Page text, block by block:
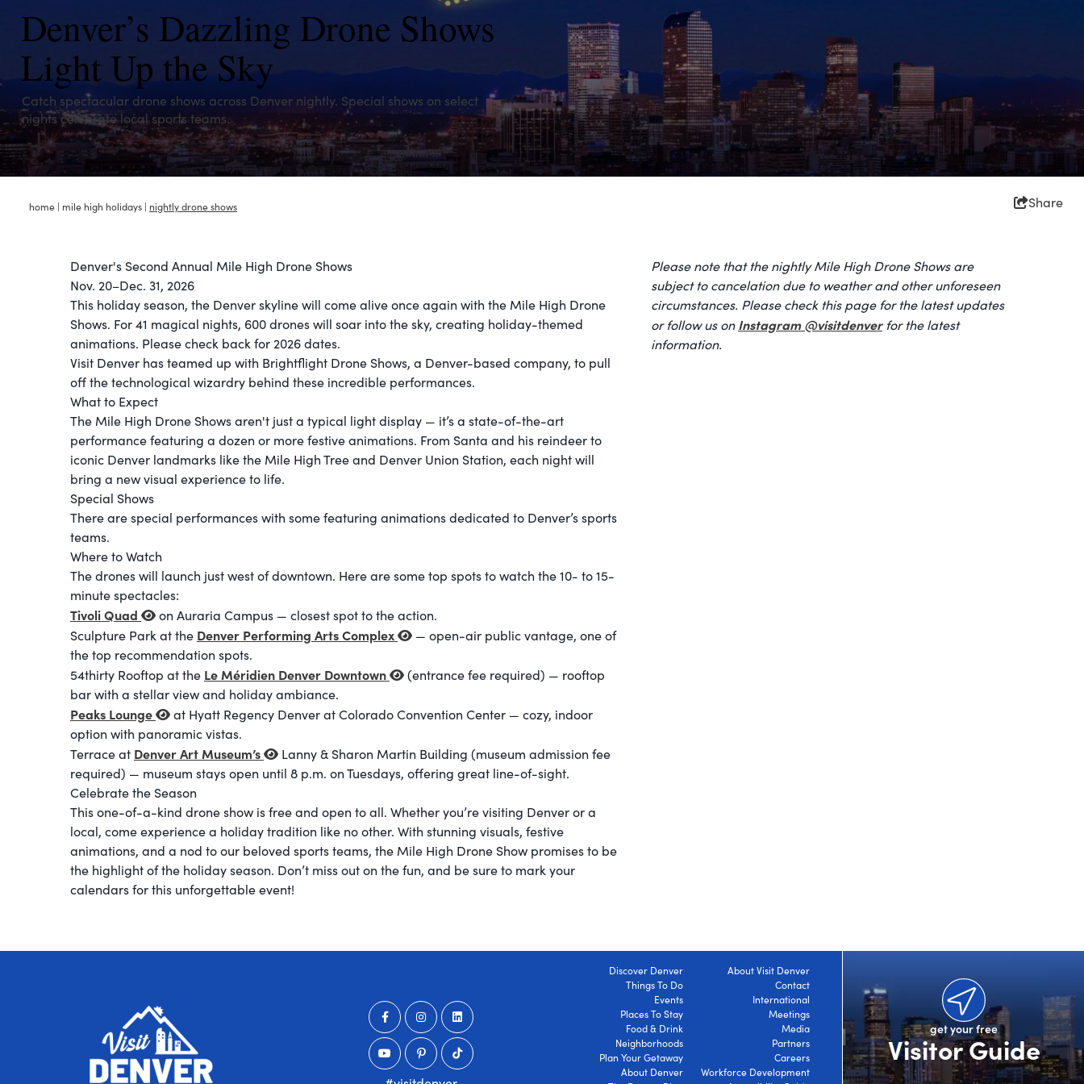
Denver’s Dazzling Drone Shows
Light Up the Sky
Catch spectacular drone shows across Denver nightly. Special shows on select
nights celebrate local sports teams.
home | mile high holidays | nightly drone shows Share
Denver's Second Annual Mile High Drone Shows
Nov. 20–Dec. 31, 2026​
This holiday season, the Denver skyline will come alive once again with the Mile High Drone
Shows. For 41 magical nights, 600 drones will soar into the sky, creating holiday-themed
animations. Please check back for 2026 dates.
Visit Denver has teamed up with Brightflight Drone Shows, a Denver-based company, to pull
off the technological wizardry behind these incredible performances.
What to Expect
The Mile High Drone Shows aren't just a typical light display — it’s a state-of-the-art
performance featuring a dozen or more festive animations. From Santa and his reindeer to
iconic Denver landmarks like the Mile High Tree and Denver Union Station, each night will
bring a new visual experience to life.
Special Shows
There are special performances with some featuring animations dedicated to Denver’s sports
teams.
Where to Watch
The drones will launch just west of downtown. Here are some top spots to watch the 10- to 15-
minute spectacles:
Tivoli Quad
on Auraria Campus — closest spot to the action.
Sculpture Park at the Denver Performing Arts Complex
— open-air public vantage, one of
the top recommendation spots.
54thirty Rooftop at the Le Méridien Denver Downtown (entrance fee required) — rooftop
bar with a stellar view and holiday ambiance.
Peaks Lounge at Hyatt Regency Denver at Colorado Convention Center — cozy, indoor
option with panoramic vistas.
Terrace at Denver Art Museum’s
Lanny & Sharon Martin Building (museum admission fee
required) — museum stays open until 8 p.m. on Tuesdays, offering great line-of-sight.
Celebrate the Season
This one-of-a-kind drone show is free and open to all. Whether you’re visiting Denver or a
local, come experience a holiday tradition like no other. With stunning visuals, festive
animations, and a nod to our beloved sports teams, the Mile High Drone Show promises to be
the highlight of the holiday season. Don’t miss out on the fun, and be sure to mark your
calendars for this unforgettable event!
Please note that the nightly Mile High Drone Shows are
subject to cancelation due to weather and other unforeseen
circumstances. Please check this page for the latest updates
or follow us onInstagram @visitdenverfor the latest
information.
get your free
Visitor Guide
Discover Denver
Things To Do
Events
Places To Stay
Food & Drink
Neighborhoods
Plan Your Getaway
About Denver
About Visit Denver
Contact
International
Meetings
Media
Partners
Careers
Workforce Development